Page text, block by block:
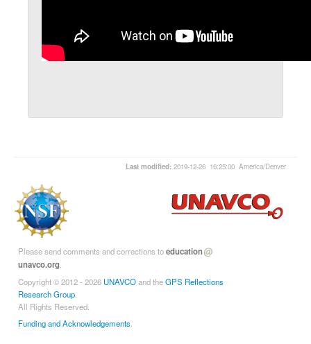
Last modified: 2019-12-26 16:25:00 America/Denver
Please send comments and corrections toeducation
unavco.org
Copyright © 2012 - 2026 UNAVCOand theGPS Reflections
Research Group
All Rights Reserved.
Funding and Acknowledgements